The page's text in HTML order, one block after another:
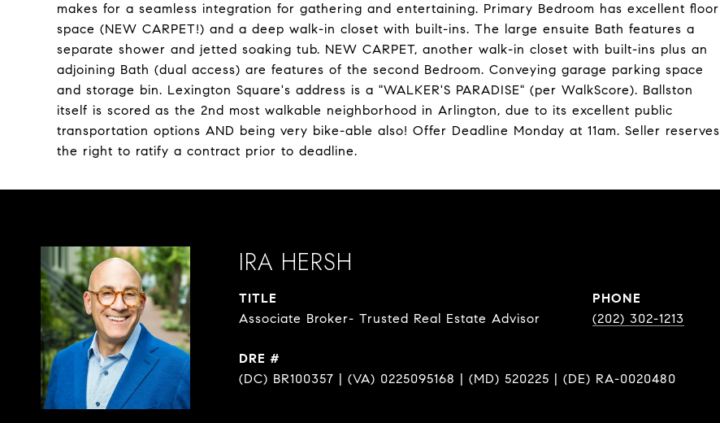
makes for a seamless integration for gathering and entertaining. Primary Bedroom has excellent floor
space (NEW CARPET!) and a deep walk-in closet with built-ins. The large ensuite Bath features a
separate shower and jetted soaking tub. NEW CARPET, another walk-in closet with built-ins plus an
adjoining Bath (dual access) are features of the second Bedroom. Conveying garage parking space
and storage bin. Lexington Square's address is a "WALKER'S PARADISE" (per WalkScore). Ballston
itself is scored as the 2nd most walkable neighborhood in Arlington, due to its excellent public
transportation options AND being very bike-able also! Offer Deadline Monday at 11am. Seller reserves
the right to ratify a contract prior to deadline.
IRA HERSH
TITLE
Associate Broker- Trusted Real Estate Advisor
PHONE
(202) 302-1213
DRE #
(DC) BR100357 | (VA) 0225095168 | (MD) 520225 | (DE) RA-0020480